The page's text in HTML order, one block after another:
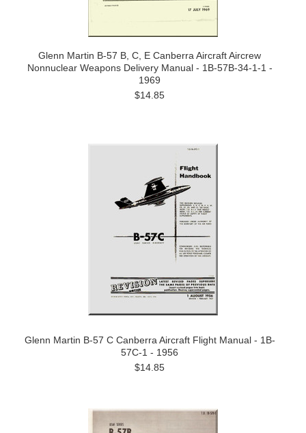
Glenn Martin B-57 B, C, E Canberra Aircraft Aircrew
Nonnuclear Weapons Delivery Manual - 1B-57B-34-1-1 -
1969
$14.85
Glenn Martin B-57 C Canberra Aircraft Flight Manual - 1B-
57C-1 - 1956
$14.85